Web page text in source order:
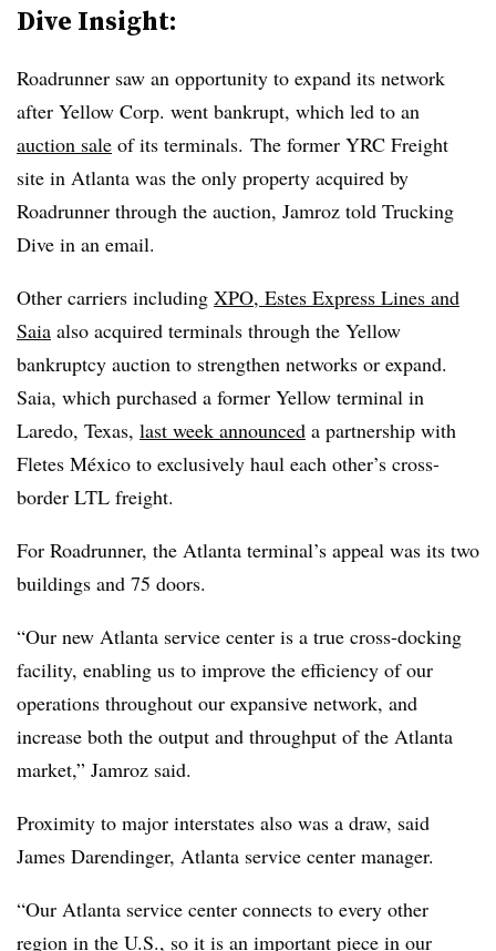
Dive Insight:
Roadrunner saw an opportunity to expand its network
after Yellow Corp. went bankrupt, which led to an
auction sale of its terminals. The former YRC Freight
site in Atlanta was the only property acquired by
Roadrunner through the auction, Jamroz told Trucking
Dive in an email.
Other carriers including XPO, Estes Express Lines and
Saia also acquired terminals through the Yellow
bankruptcy auction to strengthen networks or expand.
Saia, which purchased a former Yellow terminal in
Laredo, Texas, last week announced a partnership with
Fletes México to exclusively haul each other’s cross-
border LTL freight.
For Roadrunner, the Atlanta terminal’s appeal was its two
buildings and 75 doors.
“Our new Atlanta service center is a true cross-docking
facility, enabling us to improve the efficiency of our
operations throughout our expansive network, and
increase both the output and throughput of the Atlanta
market,” Jamroz said.
Proximity to major interstates also was a draw, said
James Darendinger, Atlanta service center manager.
“Our Atlanta service center connects to every other
region in the U.S., so it is an important piece in our